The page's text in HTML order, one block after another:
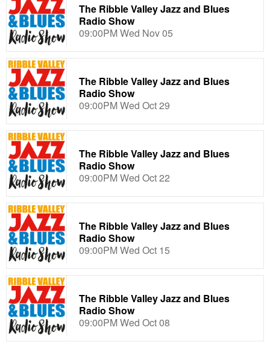
The Ribble Valley Jazz and Blues
Radio Show
09:00PM Wed Nov 05
The Ribble Valley Jazz and Blues
Radio Show
09:00PM Wed Oct 29
The Ribble Valley Jazz and Blues
Radio Show
09:00PM Wed Oct 22
The Ribble Valley Jazz and Blues
Radio Show
09:00PM Wed Oct 15
The Ribble Valley Jazz and Blues
Radio Show
09:00PM Wed Oct 08